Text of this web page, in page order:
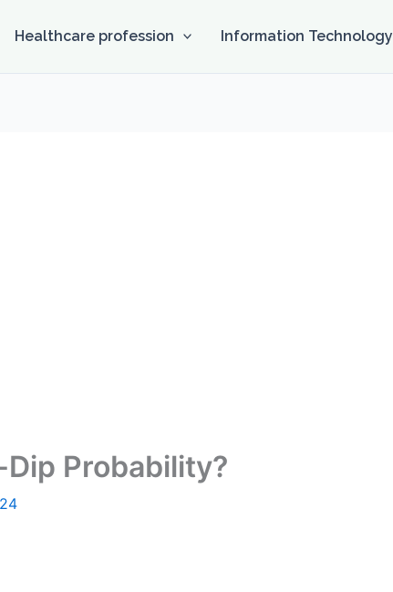
Healthcare profession Information Technology
Probability?